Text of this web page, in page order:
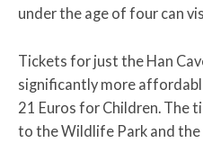
under the age of four can
Tickets for just the Han
significantly more
21 Euros for Children. The
to the Wildlife Park and the